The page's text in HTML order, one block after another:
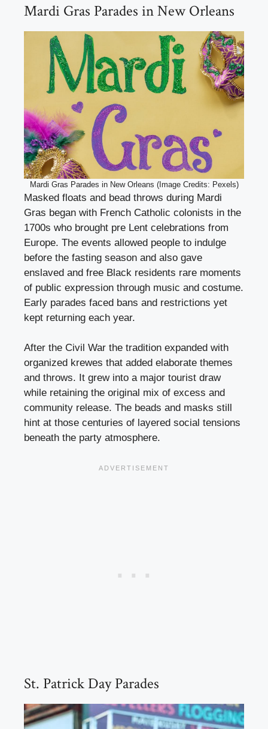
Mardi Gras Parades in New Orleans
Mardi Gras Parades in New Orleans (Image Credits: Pexels)
Masked floats and bead throws during Mardi
Gras began with French Catholic colonists in the
1700s who brought pre Lent celebrations from
Europe. The events allowed people to indulge
before the fasting season and also gave
enslaved and free Black residents rare moments
of public expression through music and costume.
Early parades faced bans and restrictions yet
kept returning each year.
After the Civil War the tradition expanded with
organized krewes that added elaborate themes
and throws. It grew into a major tourist draw
while retaining the original mix of excess and
community release. The beads and masks still
hint at those centuries of layered social tensions
beneath the party atmosphere.
St. Patrick Day Parades